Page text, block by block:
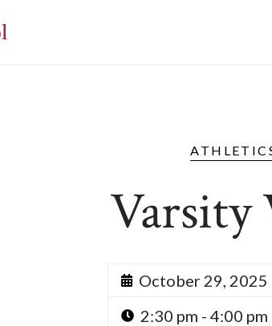
Varsity
October 29, 2025
2:30 pm - 4:00 pm